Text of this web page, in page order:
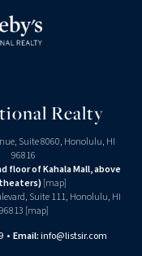
Realty
Suite 8060, Honolulu, HI
96816
floor of Kahala Mall, above
[map]
Suite 111, Honolulu, HI
96813 [map]
• Email:info@listsir.com